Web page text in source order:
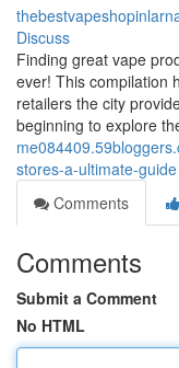
Discuss
Finding great vape
ever! This compilation
retailers the city
beginning to explore
stores-a-ultimate-guide
Comments
Comments
Submit a Comment
No HTML